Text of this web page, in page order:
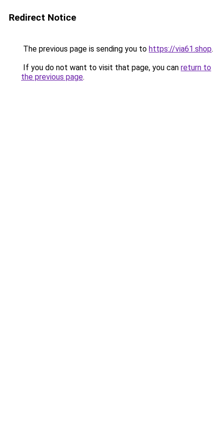
Redirect Notice
The previous page is sending you to https://via61.shop.
If you do not want to visit that page, you can return to
the previous page.